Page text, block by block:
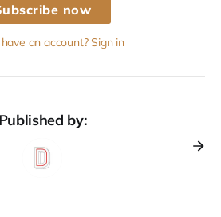
now
an account? Sign in
Published by: